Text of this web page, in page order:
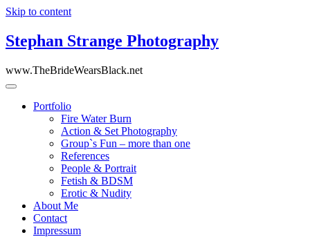
Skip to content
Stephan Strange Photography
www.TheBrideWearsBlack.net
Portfolio
Fire Water Burn
Action & Set Photography
Group`s Fun – more than one
References
People & Portrait
Fetish & BDSM
Erotic & Nudity
About Me
Contact
Impressum